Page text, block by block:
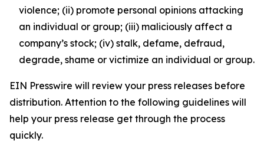
violence; (ii) promote personal opinions attacking
an individual or group; (iii) maliciously affect a
company’s stock; (iv) stalk, defame, defraud,
degrade, shame or victimize an individual or group.
EIN Presswire will review your press releases before
distribution. Attention to the following guidelines will
help your press release get through the process
quickly.